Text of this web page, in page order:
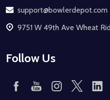
support@bowlerdepot.com
9751 W 49th Ave Wheat
Follow Us